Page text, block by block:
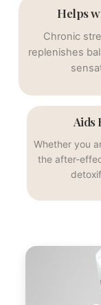
Helps
Chronic
replenishes
Aids
Whether you
the after-